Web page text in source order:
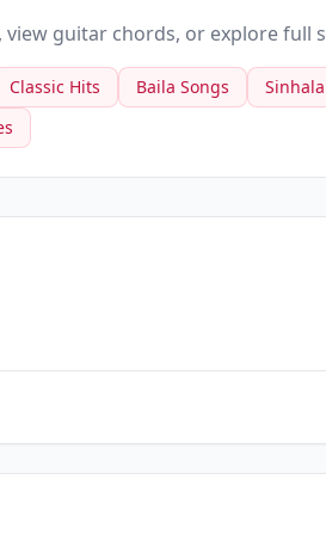
guitar chords, or explore full
Classic Hits Baila Songs